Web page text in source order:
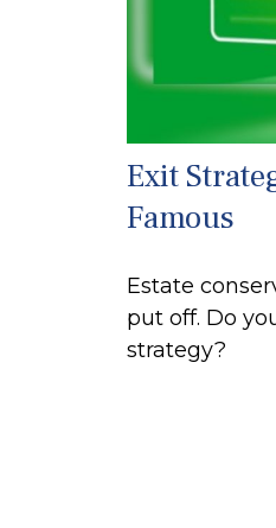
Exit
Famous
Estate
put off. Do
strategy?